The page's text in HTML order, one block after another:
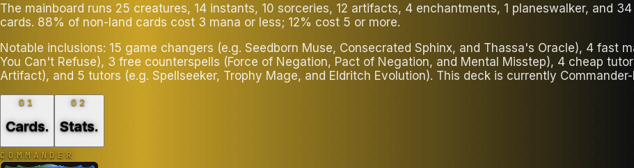
The mainboard runs 25 creatures, 14 instants, 10 sorceries, 12 artifacts, 4 enchantments, 1 planeswalker, and
cards. 88% of non-land cards cost 3 mana or less; 12% cost 5 or more.
Notable inclusions: 15 game changers (e.g. Seedborn Muse, Consecrated Sphinx, and Thassa's Oracle), 4 fast
You Can't Refuse), 3 free counterspells (Force of Negation, Pact of Negation, and Mental Misstep), 4 cheap
Artifact), and 5 tutors (e.g. Spellseeker, Trophy Mage, and Eldritch Evolution). This deck is currently
01
Cards.
02
Stats.
COMMANDER